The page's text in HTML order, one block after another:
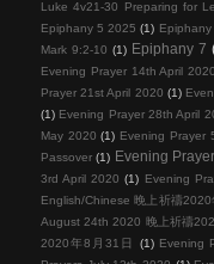
Luke 4v21-30 Preparing for
Epiphany 5 2025 (1)
Mark 9:2-10 (1) Epiphany 7
Evening Prayer 14th April 2020
Prayer 21st April 2020 (1)
(1) Evening Prayer 28th April
May 2020 (1) Evening Prayer
Passover (1) Evening
3rd April 2020 (1) Evening
English/Chinese 晚上祈禱
August 24th 2020 晚上祈禱
2020年8月31日
(1) Evening